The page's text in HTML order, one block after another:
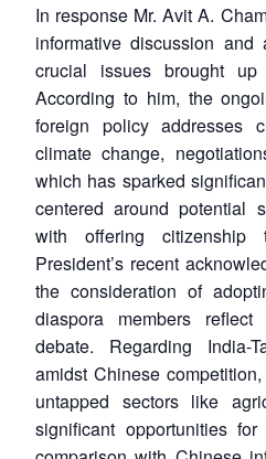
In response Mr. Avit A.
informative discussion
crucial issues brought
According to him, the
foreign policy addresses
climate change,
which has sparked
centered around potential
with offering
President’s recent
the consideration of
diaspora members
debate. Regarding India-
amidst Chinese
untapped sectors like
significant opportunities